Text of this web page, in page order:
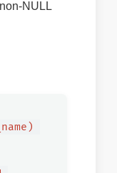
NULL